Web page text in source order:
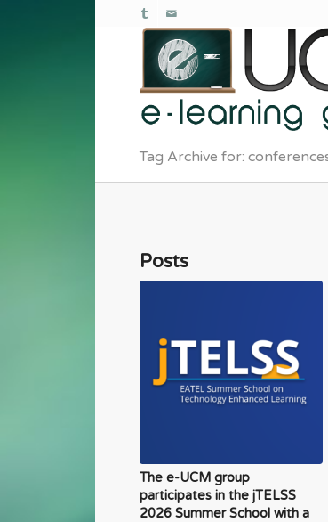
Tag Archive for:
Posts
The e-UCM group
participates in the jTELSS
2026 Summer School with a